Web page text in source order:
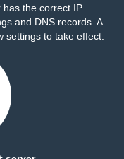
has the correct IP
and DNS records. A
settings to take effect.